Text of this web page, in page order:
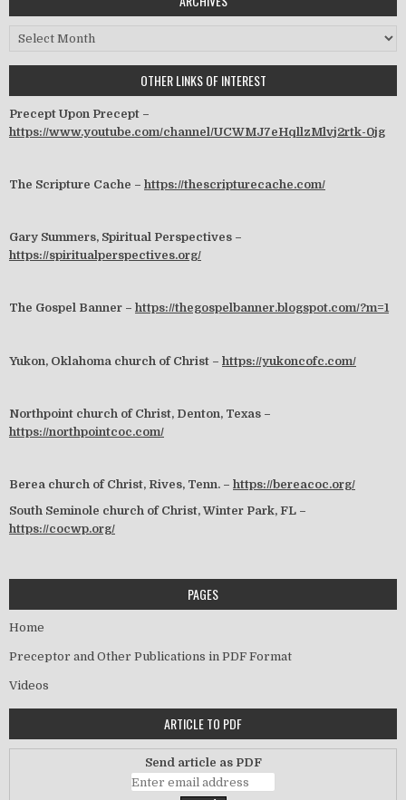
Archives
OTHER LINKS OF INTEREST
Precept Upon Precept –
https://www.youtube.com/channel/UCWMJ7eHqllzMlvj2rtk-0jg
The Scripture Cache – https://thescripturecache.com/
Gary Summers, Spiritual Perspectives –
https://spiritualperspectives.org/
The Gospel Banner – https://thegospelbanner.blogspot.com/?m=1
Yukon, Oklahoma church of Christ – https://yukoncofc.com/
Northpoint church of Christ, Denton, Texas –
https://northpointcoc.com/
Berea church of Christ, Rives, Tenn. – https://bereacoc.org/
South Seminole church of Christ, Winter Park, FL –
https://cocwp.org/
PAGES
Home
Preceptor and Other Publications in PDF Format
Videos
ARTICLE TO PDF
Send article as PDF